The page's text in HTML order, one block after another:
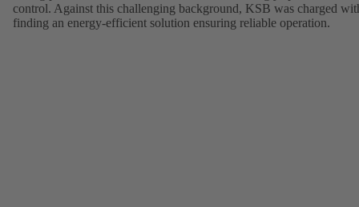
control. Against this challenging background, KSB was charged
finding an energy-efficient solution ensuring reliable operation.